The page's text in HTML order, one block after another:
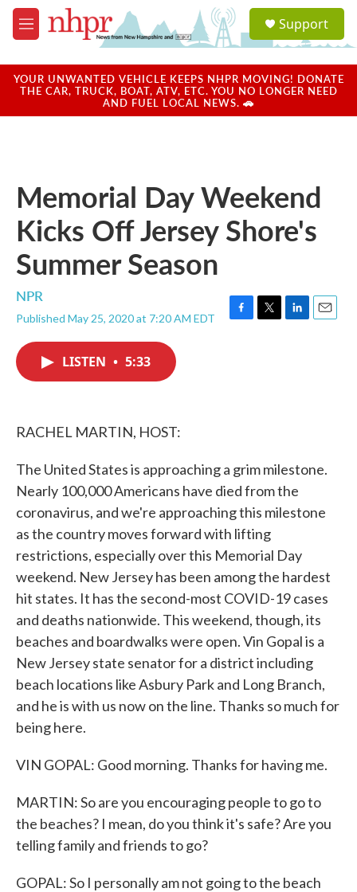
Skip to main content
M
e
u
a
u
Support
YOUR UNWANTED VEHICLE KEEPS NHPR MOVING! DONATE
THE CAR, TRUCK, BOAT, ATV, ETC. YOU NO LONGER NEED
AND FUEL LOCAL NEWS. 🚗
Memorial Day Weekend
Kicks Off Jersey Shore's
Summer Season
NPR
Published May 25, 2020 at 7:20 AM EDT
F
T
L
E
LISTEN • 5:33
RACHEL MARTIN, HOST:
The United States is approaching a grim milestone.
Nearly 100,000 Americans have died from the
coronavirus, and we're approaching this milestone
as the country moves forward with lifting
restrictions, especially over this Memorial Day
weekend. New Jersey has been among the hardest
hit states. It has the second-most COVID-19 cases
and deaths nationwide. This weekend, though, its
beaches and boardwalks were open. Vin Gopal is a
New Jersey state senator for a district including
beach locations like Asbury Park and Long Branch,
and he is with us now on the line. Thanks so much for
being here.
VIN GOPAL: Good morning. Thanks for having me.
MARTIN: So are you encouraging people to go to
the beaches? I mean, do you think it's safe? Are you
telling family and friends to go?
GOPAL: So I personally am not going to the beach